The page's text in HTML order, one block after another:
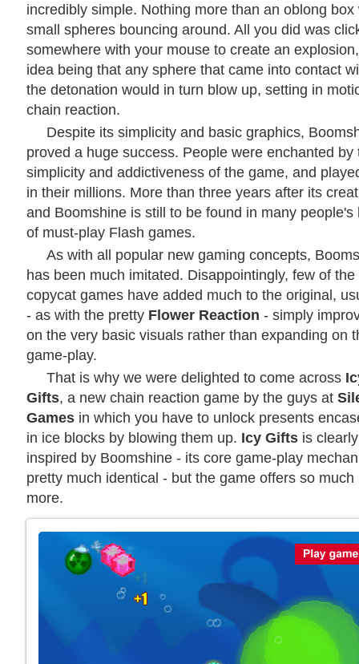
incredibly simple. Nothing more than an oblong box
small spheres bouncing around. All you did was
somewhere with your mouse to create an
idea being that any sphere that came into contact
the detonation would in turn blow up, setting in
chain reaction.
Despite its simplicity and basic graphics,
proved a huge success. People were enchanted by
simplicity and addictiveness of the game, and
in their millions. More than three years after its
and Boomshine is still to be found in many people's
of must-play Flash games.
As with all popular new gaming concepts,
has been much imitated. Disappointingly, few of the
copycat games have added much to the original,
- as with the pretty Flower Reaction - simply
on the very basic visuals rather than expanding on
game-play.
That is why we were delighted to come across
Gifts, a new chain reaction game by the guys at
Games in which you have to unlock presents
in ice blocks by blowing them up. Icy Gifts is clearly
inspired by Boomshine - its core game-play
pretty much identical - but the game offers so much
more.